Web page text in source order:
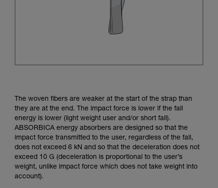
The woven fibers are weaker at the start of the strap than
they are at the end. The impact force is lower if the fall
energy is lower (light weight user and/or short fall).
ABSORBICA energy absorbers are designed so that the
impact force transmitted to the user, regardless of the fall,
does not exceed 6 kN and so that the deceleration does not
exceed 10 G (deceleration is proportional to the user’s
weight, unlike impact force which does not take weight into
account).